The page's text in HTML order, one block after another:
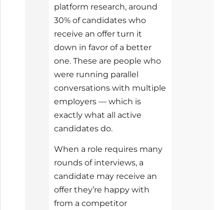
platform research, around
30% of candidates who
receive an offer turn it
down in favor of a better
one. These are people who
were running parallel
conversations with multiple
employers — which is
exactly what all active
candidates do.
When a role requires many
rounds of interviews, a
candidate may receive an
offer they’re happy with
from a competitor